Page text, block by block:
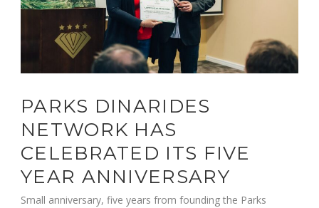
PARKS DINARIDES
NETWORK HAS
CELEBRATED ITS FIVE
YEAR ANNIVERSARY
Small anniversary, five years from founding the Parks